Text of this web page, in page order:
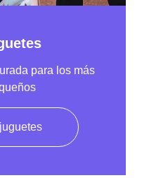
para los más